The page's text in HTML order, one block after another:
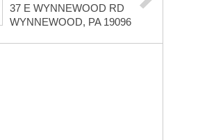
37 E WYNNEWOOD RD
WYNNEWOOD, PA 19096